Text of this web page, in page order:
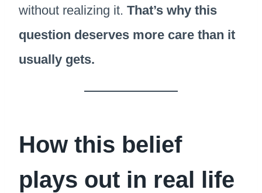
without realizing it. That’s why this
question deserves more care than it
usually gets.
How this belief
plays out in real life